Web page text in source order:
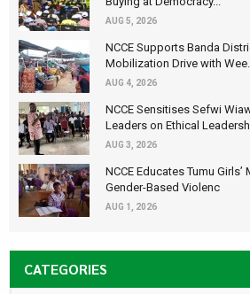
AUG 5, 2026
NCCE Supports Banda
Mobilization Drive with
AUG 4, 2026
NCCE Sensitises Sefwi
Leaders on Ethical
AUG 3, 2026
NCCE Educates Tumu
Gender-Based Violenc
AUG 1, 2026
CATEGORIES